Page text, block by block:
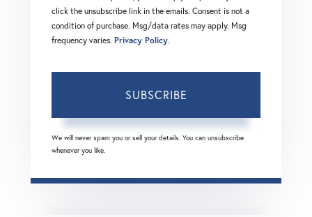
click the unsubscribe link in the emails. Consent is not a
condition of purchase. Msg/data rates may apply. Msg
frequency varies. Privacy Policy.
SUBSCRIBE
We will never spam you or sell your details. You can unsubscribe
whenever you like.